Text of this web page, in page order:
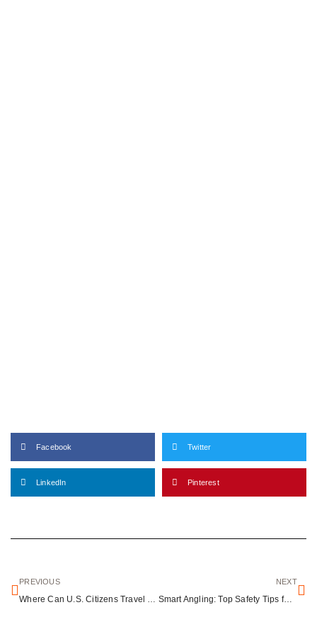
Facebook Twitter
LinkedIn Pinterest
PREVIOUS
Where Can U.S. Citizens Travel Without a Visa? A Simple Guide to Visa-Free Countries
NEXT
Smart Angling: Top Safety Tips for Every Fishing Adventure